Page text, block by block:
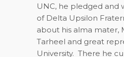
UNC, he pledged and
of Delta Upsilon
about his alma mater,
Tarheel and great
University. There he